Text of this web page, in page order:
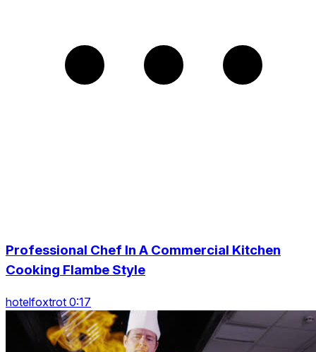
Professional Chef In A Commercial Kitchen
Cooking Flambe Style
hotelfoxtrot 0:17